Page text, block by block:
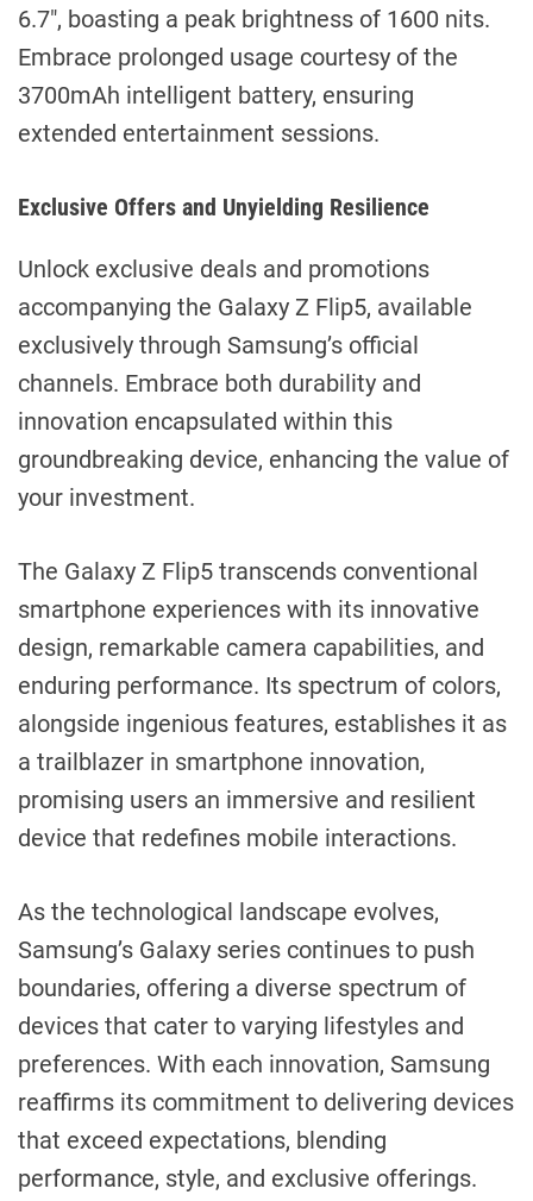
6.7″, boasting a peak brightness of 1600 nits.
Embrace prolonged usage courtesy of the
3700mAh intelligent battery, ensuring
extended entertainment sessions.
Exclusive Offers and Unyielding Resilience
Unlock exclusive deals and promotions
accompanying the Galaxy Z Flip5, available
exclusively through Samsung’s official
channels. Embrace both durability and
innovation encapsulated within this
groundbreaking device, enhancing the value of
your investment.
The Galaxy Z Flip5 transcends conventional
smartphone experiences with its innovative
design, remarkable camera capabilities, and
enduring performance. Its spectrum of colors,
alongside ingenious features, establishes it as
a trailblazer in smartphone innovation,
promising users an immersive and resilient
device that redefines mobile interactions.
As the technological landscape evolves,
Samsung’s Galaxy series continues to push
boundaries, offering a diverse spectrum of
devices that cater to varying lifestyles and
preferences. With each innovation, Samsung
reaffirms its commitment to delivering devices
that exceed expectations, blending
performance, style, and exclusive offerings.